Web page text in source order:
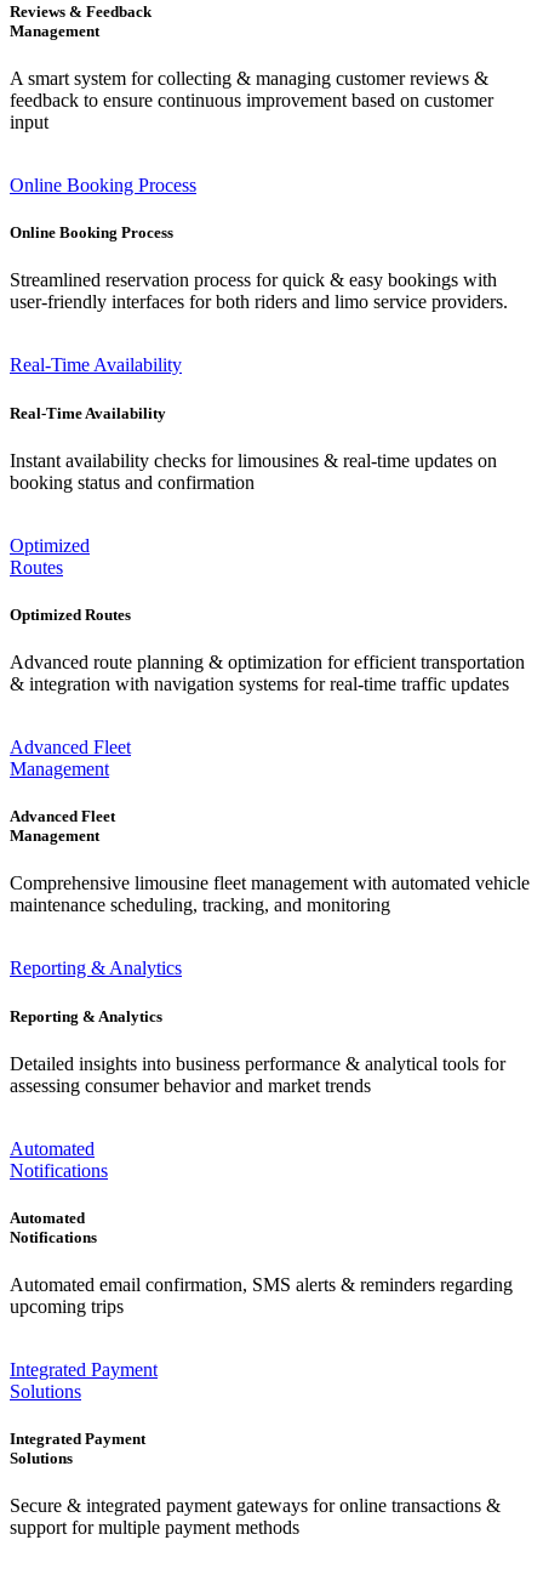
Reviews & Feedback
Management
A smart system for collecting & managing customer reviews &
feedback to ensure continuous improvement based on customer
input
Online Booking Process
Online Booking Process
Streamlined reservation process for quick & easy bookings with
user-friendly interfaces for both riders and limo service providers.
Real-Time Availability
Real-Time Availability
Instant availability checks for limousines & real-time updates on
booking status and confirmation
Optimized
Routes
Optimized Routes
Advanced route planning & optimization for efficient transportation
& integration with navigation systems for real-time traffic updates
Advanced Fleet
Management
Advanced Fleet
Management
Comprehensive limousine fleet management with automated vehicle
maintenance scheduling, tracking, and monitoring
Reporting & Analytics
Reporting & Analytics
Detailed insights into business performance & analytical tools for
assessing consumer behavior and market trends
Automated
Notifications
Automated
Notifications
Automated email confirmation, SMS alerts & reminders regarding
upcoming trips
Integrated Payment
Solutions
Integrated Payment
Solutions
Secure & integrated payment gateways for online transactions &
support for multiple payment methods